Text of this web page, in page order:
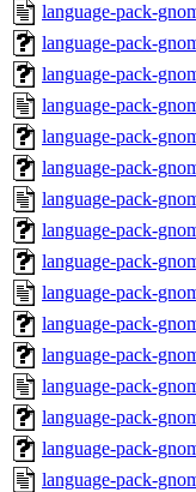
language-pack-
language-pack-
language-pack-
language-pack-
language-pack-
language-pack-
language-pack-
language-pack-
language-pack-
language-pack-
language-pack-
language-pack-
language-pack-
language-pack-
language-pack-
language-pack-